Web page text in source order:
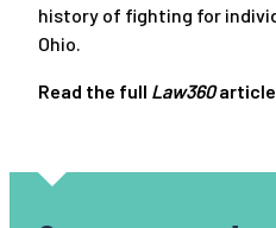
history of fighting for
Ohio.
Read the full Law360article